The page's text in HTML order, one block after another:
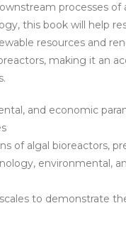
processes
this book will help
resources and
making it an
and economic
of algal bioreactors,
environmental,
to demonstrate